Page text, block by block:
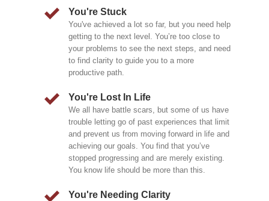
You're Stuck
You've achieved a lot so far, but you need help
getting to the next level. You’re too close to
your problems to see the next steps, and need
to find clarity to guide you to a more
productive path.
You're Lost In Life
We all have battle scars, but some of us have
trouble letting go of past experiences that limit
and prevent us from moving forward in life and
achieving our goals. You find that you’ve
stopped progressing and are merely existing.
You know life should be more than this.
You're Needing Clarity